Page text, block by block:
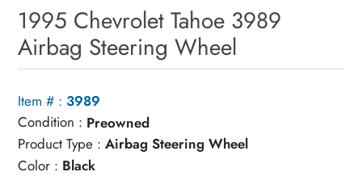
1995 Chevrolet Tahoe 3989
Airbag Steering Wheel
Item # : 3989
Condition : Preowned
Product Type : Airbag Steering Wheel
Color : Black